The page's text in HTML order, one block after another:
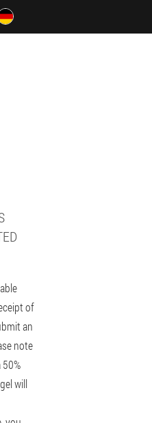
of
an
note
will